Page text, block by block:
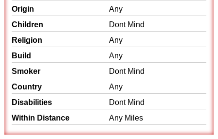
Origin
Any
Children
Dont Mind
Religion
Any
Build
Any
Smoker
Dont Mind
Country
Any
Disabilities
Dont Mind
Within Distance
Any Miles